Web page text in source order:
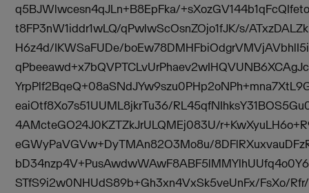
q5BJWlwcesn4qJLn+B8EpFka/
t8FP3nW1iddr1wLQ/qPwlwScOsnZOjo1fJK/s/
H6z4d/IKWSaFUDe/
eaiOtf8Xo7s51UUML8jkrTu36/
4AMcteGO24J0KZTZkJrULQMEj083U/
eGWyPaVGVw+DyTMAn82O3Mo8u/
STfS9i2w0NHUdS89b+Gh3xn4VxSk5veUnFx/FsXo/